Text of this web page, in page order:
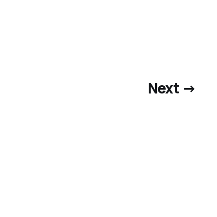
Next →